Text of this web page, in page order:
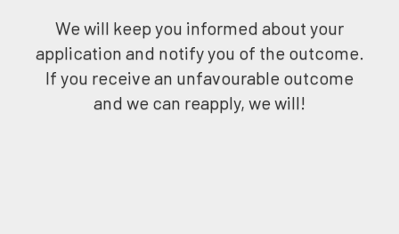
We will keep you informed about your
application and notify you of the outcome.
If you receive an unfavourable outcome
and we can reapply, we will!